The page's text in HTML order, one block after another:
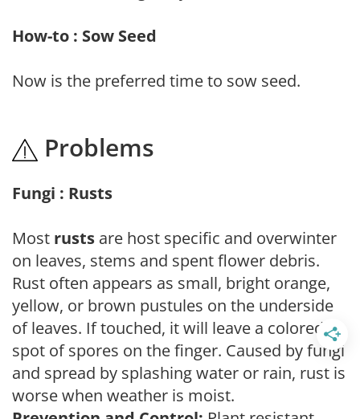
How-to : Sow Seed
Now is the preferred time to sow seed.
Problems
Fungi : Rusts
Most rusts are host specific and overwinter
on leaves, stems and spent flower debris.
Rust often appears as small, bright orange,
yellow, or brown pustules on the underside
of leaves. If touched, it will leave a colored
spot of spores on the finger. Caused by fungi
and spread by splashing water or rain, rust is
worse when weather is moist.